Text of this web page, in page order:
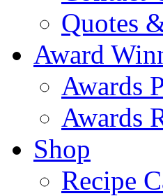
Quotes
Award
Awards
Awards
Shop
Recipe